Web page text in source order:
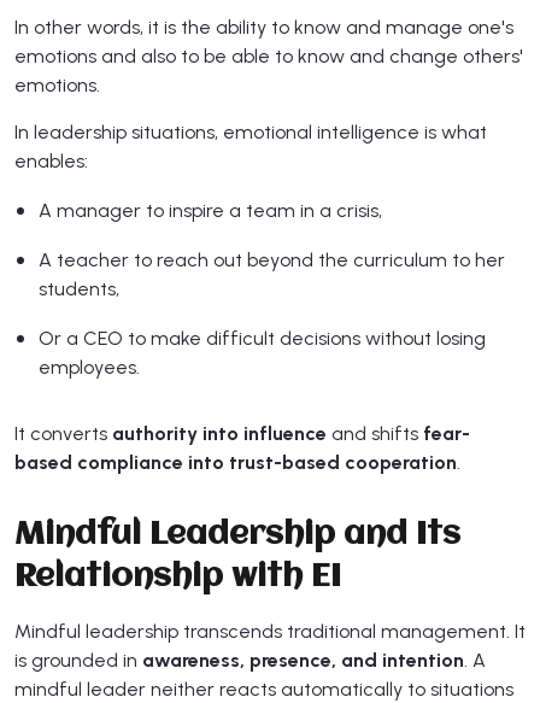
In other words, it is the ability to know and manage one's
emotions and also to be able to know and change others'
emotions.
In leadership situations, emotional intelligence is what
enables:
A manager to inspire a team in a crisis,
A teacher to reach out beyond the curriculum to her
students,
Or a CEO to make difficult decisions without losing
employees.
It converts authority into influence and shifts fear-
based compliance into trust-based cooperation.
Mindful Leadership and Its
Relationship with EI
Mindful leadership transcends traditional management. It
is grounded in awareness, presence, and intention. A
mindful leader neither reacts automatically to situations